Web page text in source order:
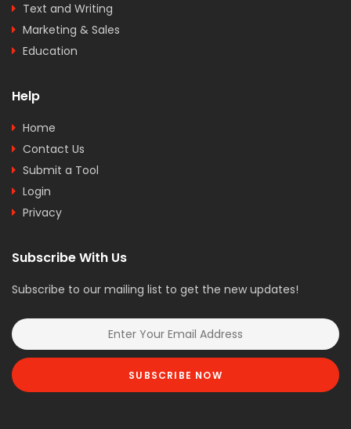
Text and Writing
Marketing & Sales
Education
Help
Home
Contact Us
Submit a Tool
Login
Privacy
Subscribe With Us
Subscribe to our mailing list to get the new updates!
SUBSCRIBE NOW